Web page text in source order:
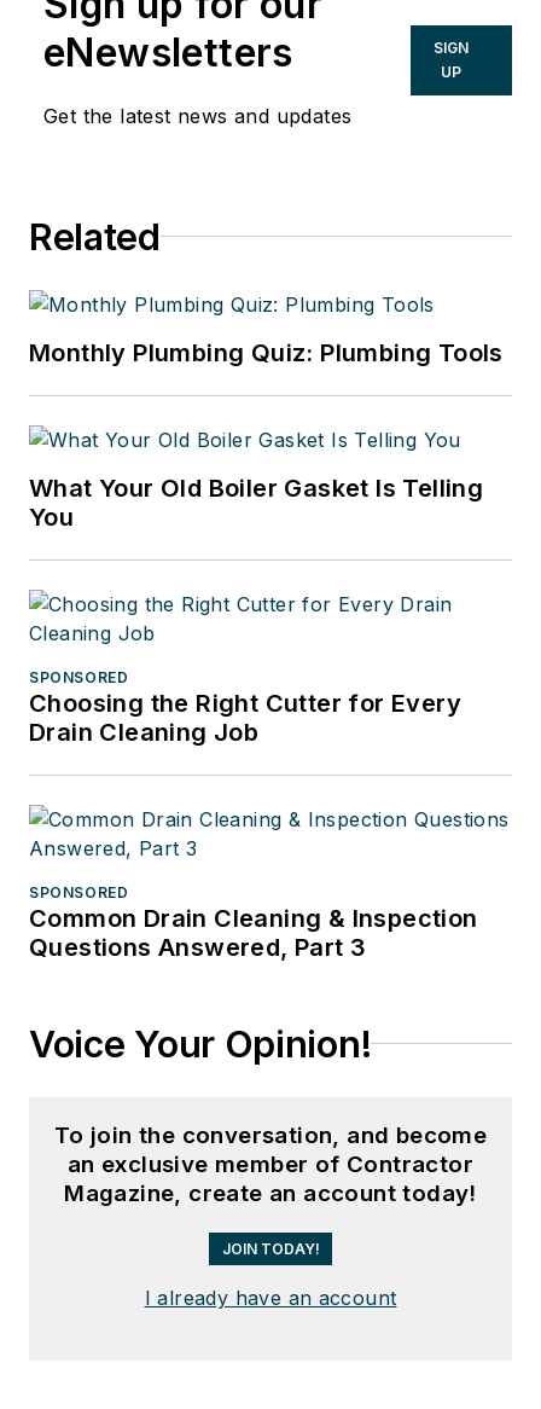
eNewsletters
Get the latest news and updates
SIGN
UP
Related
Monthly Plumbing Quiz: Plumbing Tools
What Your Old Boiler Gasket Is Telling
You
SPONSORED
Choosing the Right Cutter for Every
Drain Cleaning Job
SPONSORED
Common Drain Cleaning & Inspection
Questions Answered, Part 3
Voice Your Opinion!
To join the conversation, and become
an exclusive member of Contractor
Magazine, create an account today!
JOIN TODAY!
I already have an account